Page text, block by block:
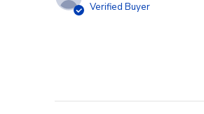
Verified Buyer